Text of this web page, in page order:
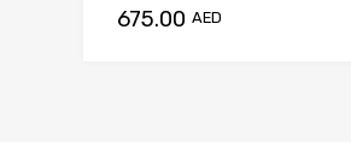
675.00 AED